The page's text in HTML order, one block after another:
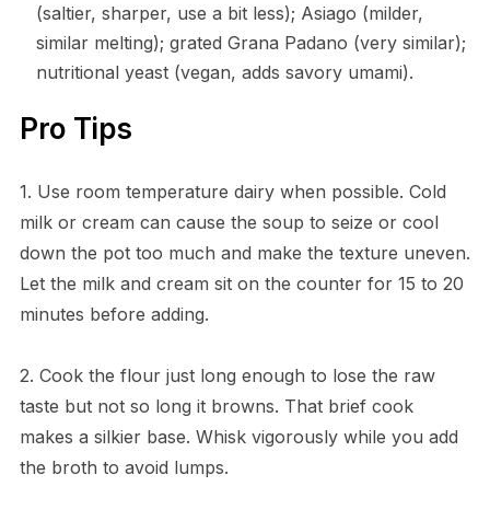
(saltier, sharper, use a bit less); Asiago (milder,
similar melting); grated Grana Padano (very similar);
nutritional yeast (vegan, adds savory umami).
Pro Tips
1. Use room temperature dairy when possible. Cold
milk or cream can cause the soup to seize or cool
down the pot too much and make the texture uneven.
Let the milk and cream sit on the counter for 15 to 20
minutes before adding.
2. Cook the flour just long enough to lose the raw
taste but not so long it browns. That brief cook
makes a silkier base. Whisk vigorously while you add
the broth to avoid lumps.